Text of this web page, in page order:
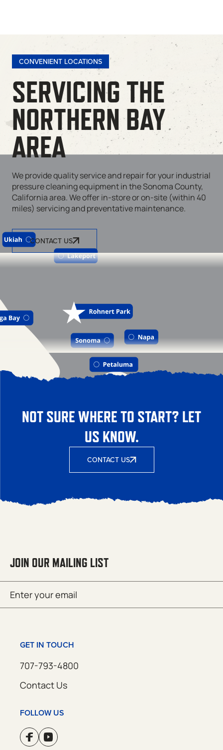
CONVENIENT LOCATIONS
SERVICING THE
NORTHERN BAY
AREA
We provide quality service and repair for your industrial
pressure cleaning equipment in the Sonoma County,
California area. We offer in-store or on-site (within 40
miles) servicing and preventative maintenance.
CONTACT US
NOT SURE WHERE TO START? LET
US KNOW.
CONTACT US
JOIN OUR MAILING LIST
(Required)
GET IN TOUCH
707-793-4800
Contact Us
FOLLOW US